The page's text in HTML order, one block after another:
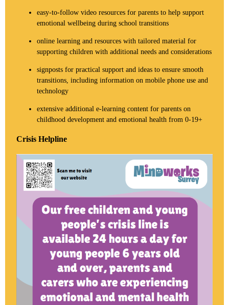
easy-to-follow video resources for parents to help support
emotional wellbeing during school transitions
online learning and resources with tailored material for
supporting children with additional needs and considerations
signposts for practical support and ideas to ensure smooth
transitions, including information on mobile phone use and
technology
extensive additional e-learning content for parents on
childhood development and emotional health from 0-19+
Crisis Helpline